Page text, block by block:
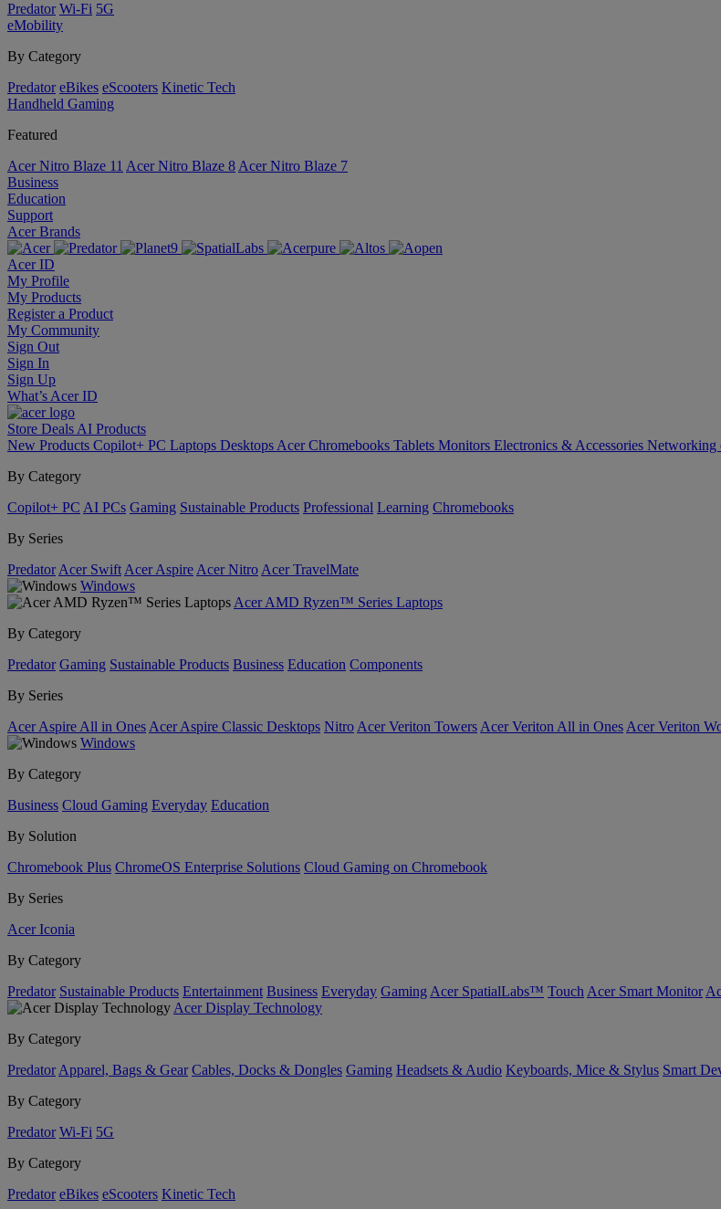
Predator Wi-Fi 5G
eMobility
By Category
Predator eBikes eScooters Kinetic Tech
Handheld Gaming
Featured
Acer Nitro Blaze 11 Acer Nitro Blaze 8 Acer Nitro Blaze 7
Business
Education
Support
Acer Brands
Acer ID
My Profile
My Products
Register a Product
My Community
Sign Out
Sign In
Sign Up
What’s Acer ID
Store Deals AI Products
New Products Copilot+ PC Laptops Desktops Acer Chromebooks Tablets Monitors Electronics & Accessories Networking
By Category
Copilot+ PC AI PCs Gaming Sustainable Products Professional Learning Chromebooks
By Series
Predator Acer Swift Acer Aspire Acer Nitro Acer TravelMate
Windows
Acer AMD Ryzen™ Series Laptops
By Category
Predator Gaming Sustainable Products Business Education Components
By Series
Acer Aspire All in Ones Acer Aspire Classic Desktops Nitro Acer Veriton Towers Acer Veriton All in Ones Acer Veriton
Windows
By Category
Business Cloud Gaming Everyday Education
By Solution
Chromebook Plus ChromeOS Enterprise Solutions Cloud Gaming on Chromebook
By Series
Acer Iconia
By Category
Predator Sustainable Products Entertainment Business Everyday Gaming Acer SpatialLabs™ Touch Acer Smart Monitor
Acer Display Technology
By Category
Predator Apparel, Bags & Gear Cables, Docks & Dongles Gaming Headsets & Audio Keyboards, Mice & Stylus Smart
By Category
Predator Wi-Fi 5G
By Category
Predator eBikes eScooters Kinetic Tech